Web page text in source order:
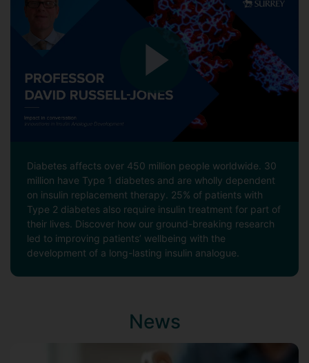
Diabetes affects over 450 million people worldwide. 30
million have Type 1 diabetes and are wholly dependent
on insulin replacement therapy. 25% of patients with
Type 2 diabetes also require insulin treatment for part of
their lives. Discover how our ground-breaking research
led to improving patients’ wellbeing with the
development of a long-lasting insulin analogue.
News